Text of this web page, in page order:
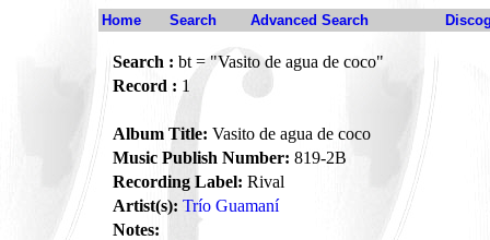
Home Search Advanced Search
Search : bt = "Vasito de agua de coco"
Record : 1
Album Title: Vasito de agua de coco
Music Publish Number: 819-2B
Recording Label: Rival
Artist(s): Trío Guamaní
Notes: